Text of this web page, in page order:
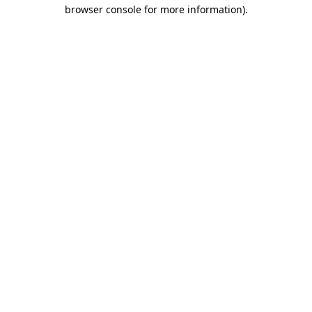
browser console for more information).